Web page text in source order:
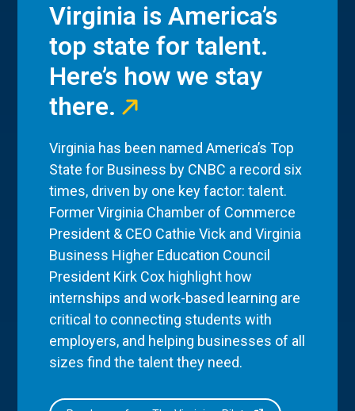
Virginia is America’s
top state for talent.
Here’s how we stay
there.
Virginia has been named America’s Top
State for Business by CNBC a record six
times, driven by one key factor: talent.
Former Virginia Chamber of Commerce
President & CEO Cathie Vick and Virginia
Business Higher Education Council
President Kirk Cox highlight how
internships and work-based learning are
critical to connecting students with
employers, and helping businesses of all
sizes find the talent they need.